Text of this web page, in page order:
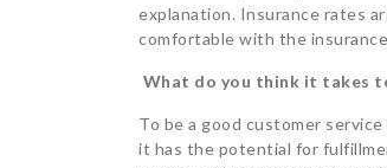
explanation. Insurance rates
comfortable with the
What do you think it takes
To be a good customer
it has the potential for